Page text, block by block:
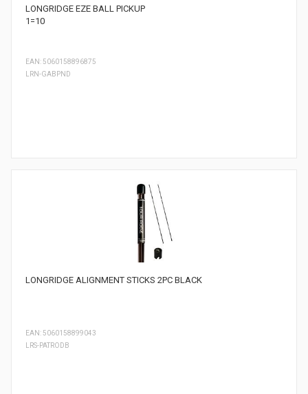
LONGRIDGE EZE BALL PICKUP
1=10
LRN-GABPND
EAN: 5060158896875
LONGRIDGE ALIGNMENT STICKS 2PC BLACK
LRS-PATRODB
EAN: 5060158899043